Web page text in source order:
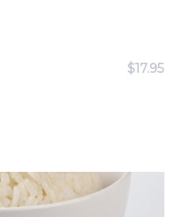
$17.95